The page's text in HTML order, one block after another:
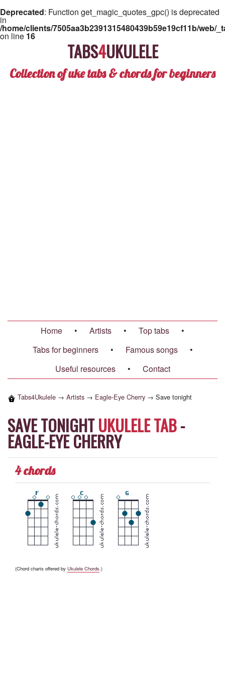
Deprecated: Function get_magic_quotes_gpc() is deprecated
in
/home/clients/7505aa3b2391315480439b59e19cf11b/
on line 16
TABS4UKULELE
Collection of uke tabs & chords for beginners
Home • Artists • Top tabs
•
Tabs for beginners
• Famous songs
•
Useful resources
• Contact
Tabs4Ukulele → Artists → Eagle-Eye Cherry → Save tonight
SAVE TONIGHTUKULELE TAB-
EAGLE-EYE CHERRY
4 chords
(Chord charts offered by Ukulele Chords.)